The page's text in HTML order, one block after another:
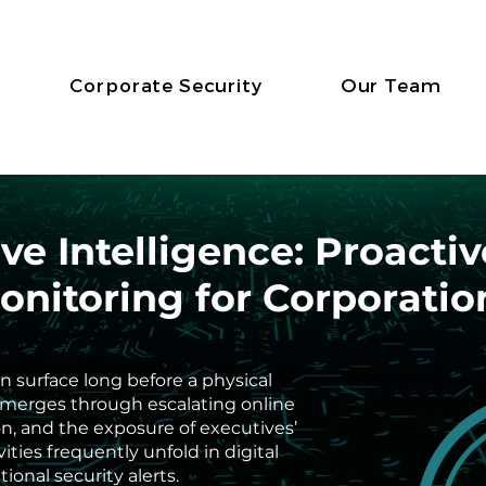
Corporate Security Our Team
Intelligence:
for
surface long before a physical
through escalating online
and the exposure of executives’
frequently unfold in digital
security alerts.